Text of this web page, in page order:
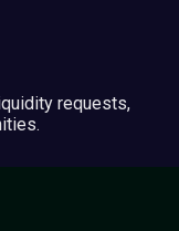
requests,